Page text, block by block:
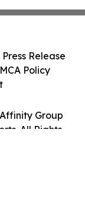
Group
All Rights
Release
Policy